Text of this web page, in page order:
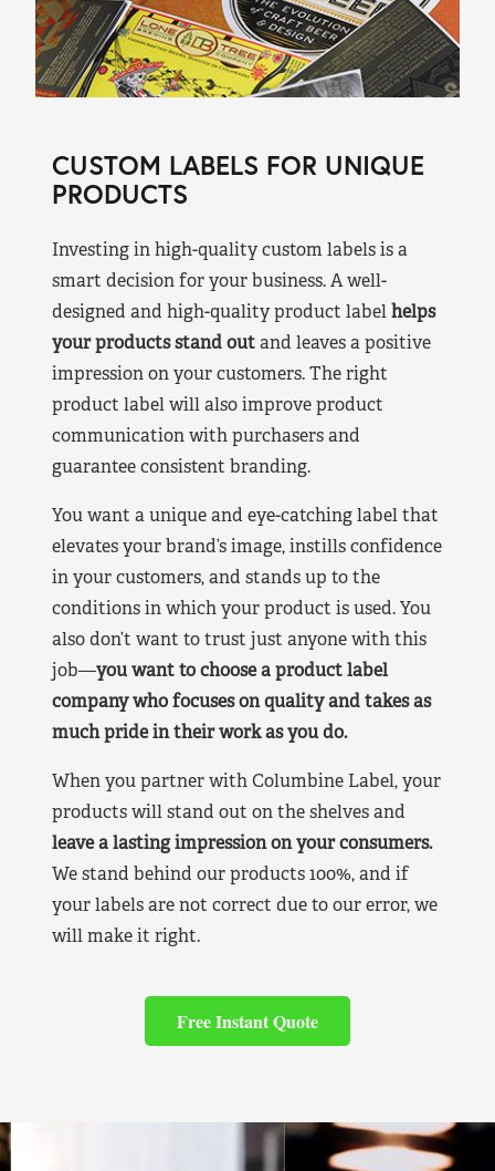
CUSTOM LABELS FOR UNIQUE
PRODUCTS
Investing in high-quality custom labels is a
smart decision for your business. A well-
designed and high-quality product labelhelps
your products stand outand leaves a positive
impression on your customers. The right
product label will also improve product
communication with purchasers and
guarantee consistent branding.
You want a unique and eye-catching label that
elevates your brand’s image, instills confidence
in your customers, and stands up to the
conditions in which your product is used. You
also don’t want to trust just anyone with this
job—you want to choose a product label
company who focuses on quality and takes as
much pride in their work as you do.
When you partner with Columbine Label, your
products will stand out on the shelves and
leave a lasting impression on your consumers.
We stand behind our products 100%, and if
your labels are not correct due to our error, we
will make it right.
Free Instant Quote